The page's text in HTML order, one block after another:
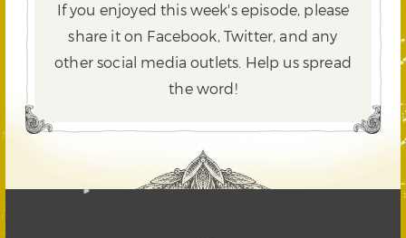
If you enjoyed this week's episode, please
share it on Facebook, Twitter,and any
other social media outlets. Help us spread
the word!